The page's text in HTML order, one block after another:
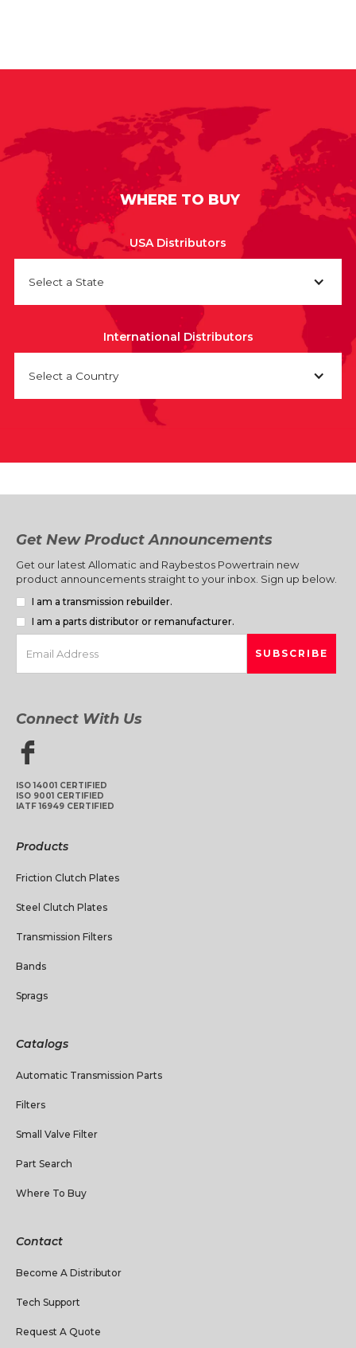
WHERE TO BUY
USA Distributors
Select a State
International Distributors
Select a Country
Get New Product Announcements
Get our latest Allomatic and Raybestos Powertrain new
product announcements straight to your inbox. Sign up below.
I am a transmission rebuilder.
I am a parts distributor or remanufacturer.
Connect With Us
ISO 14001 CERTIFIED
ISO 9001 CERTIFIED
IATF 16949 CERTIFIED
Products
Friction Clutch Plates
Steel Clutch Plates
Transmission Filters
Bands
Sprags
Catalogs
Automatic Transmission Parts
Filters
Small Valve Filter
Part Search
Where To Buy
Contact
Become A Distributor
Tech Support
Request A Quote